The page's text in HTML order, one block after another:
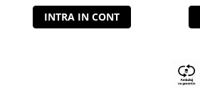
INTRA IN CONT